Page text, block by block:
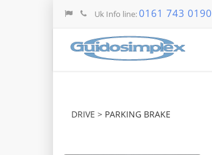
Uk Info line:0161 743 0190
DRIVE > PARKING BRAKE